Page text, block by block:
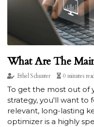
What Are The
Ethel Schunter 0 minutes
To get the most out of
strategy, you'll want to
relevant, long-lasting
optimizer is a highly